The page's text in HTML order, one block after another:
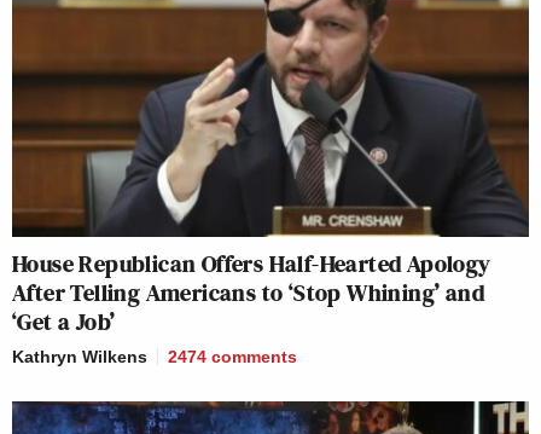
House Republican Offers Half-Hearted Apology
After Telling Americans to ‘Stop Whining’ and
‘Get a Job’
Kathryn Wilkens 2474 comments